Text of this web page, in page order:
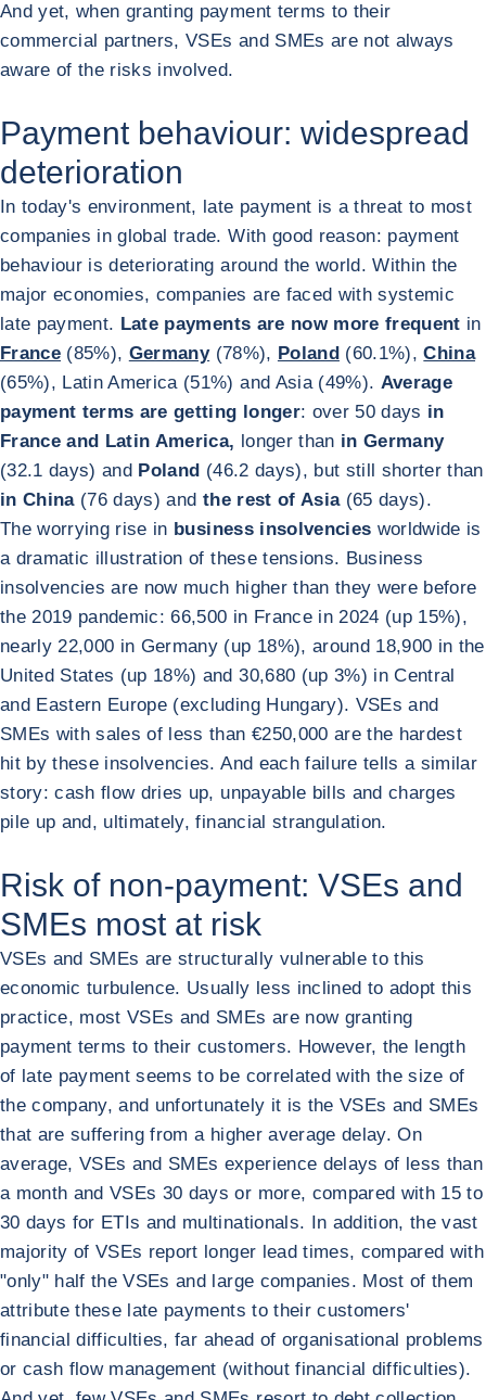
And yet, when granting payment terms to their
commercial partners, VSEs and SMEs are not always
aware of the risks involved.
Payment behaviour: widespread
deterioration
In today's environment, late payment is a threat to most
companies in global trade. With good reason: payment
behaviour is deteriorating around the world. Within the
major economies, companies are faced with systemic
late payment. Late payments are now more frequent in
France (85%), Germany(78%), Poland(60.1%),China
(65%), Latin America (51%) and Asia (49%). Average
payment terms are getting longer: over 50 days in
France and Latin America, longer than in Germany
(32.1 days) and Poland (46.2 days), but still shorter than
in China (76 days) and the rest of Asia (65 days).
The worrying rise in business insolvencies worldwide is
a dramatic illustration of these tensions. Business
insolvencies are now much higher than they were before
the 2019 pandemic: 66,500 in France in 2024 (up 15%),
nearly 22,000 in Germany (up 18%), around 18,900 in the
United States (up 18%) and 30,680 (up 3%) in Central
and Eastern Europe (excluding Hungary). VSEs and
SMEs with sales of less than €250,000 are the hardest
hit by these insolvencies. And each failure tells a similar
story: cash flow dries up, unpayable bills and charges
pile up and, ultimately, financial strangulation.
Risk of non-payment: VSEs and
SMEs most at risk
VSEs and SMEs are structurally vulnerable to this
economic turbulence. Usually less inclined to adopt this
practice, most VSEs and SMEs are now granting
payment terms to their customers. However, the length
of late payment seems to be correlated with the size of
the company, and unfortunately it is the VSEs and SMEs
that are suffering from a higher average delay. On
average, VSEs and SMEs experience delays of less than
a month and VSEs 30 days or more, compared with 15 to
30 days for ETIs and multinationals. In addition, the vast
majority of VSEs report longer lead times, compared with
"only" half the VSEs and large companies. Most of them
attribute these late payments to their customers'
financial difficulties, far ahead of organisational problems
or cash flow management (without financial difficulties).